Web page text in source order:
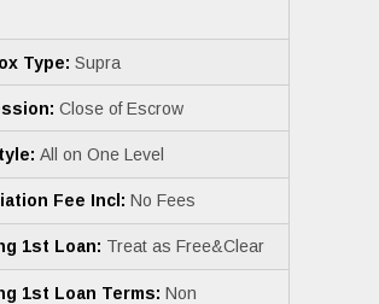
Type: Supra
Close of Escrow
All on One Level
Fee Incl: No Fees
1st Loan: Treat as Free&Clear
1st Loan Terms: Non